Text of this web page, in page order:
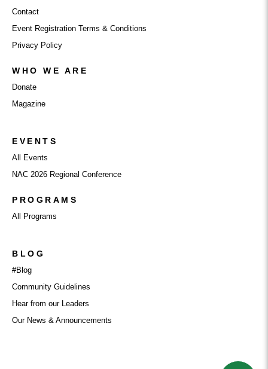
Contact
Event Registration Terms & Conditions
Privacy Policy
WHO WE ARE
Donate
Magazine
EVENTS
All Events
NAC 2026 Regional Conference
PROGRAMS
All Programs
BLOG
#Blog
Community Guidelines
Hear from our Leaders
Our News & Announcements